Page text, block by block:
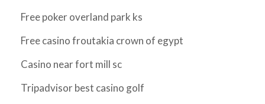
Free poker overland park ks
Free casino froutakia crown of egypt
Casino near fort mill sc
Tripadvisor best casino golf